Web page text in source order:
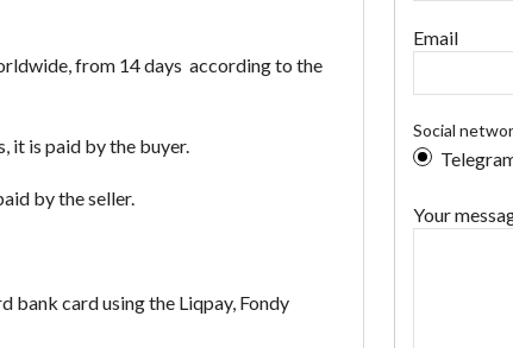
from 14 days according to the
it is paid by the buyer.
by the seller.
bank card using the Liqpay, Fondy
Email
Social
Your